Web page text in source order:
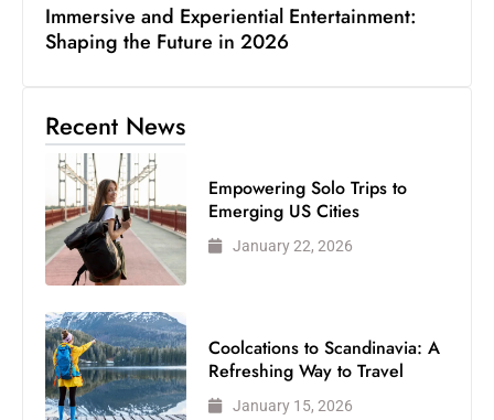
Immersive and Experiential Entertainment:
Shaping the Future in 2026
Recent News
Empowering Solo Trips to
Emerging US Cities
January 22, 2026
Coolcations to Scandinavia: A
Refreshing Way to Travel
January 15, 2026